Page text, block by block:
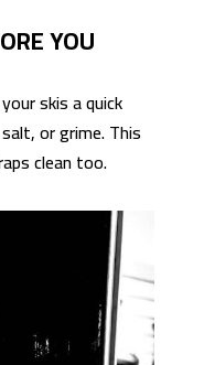
YOU
skis a quick
or grime. This
clean too.